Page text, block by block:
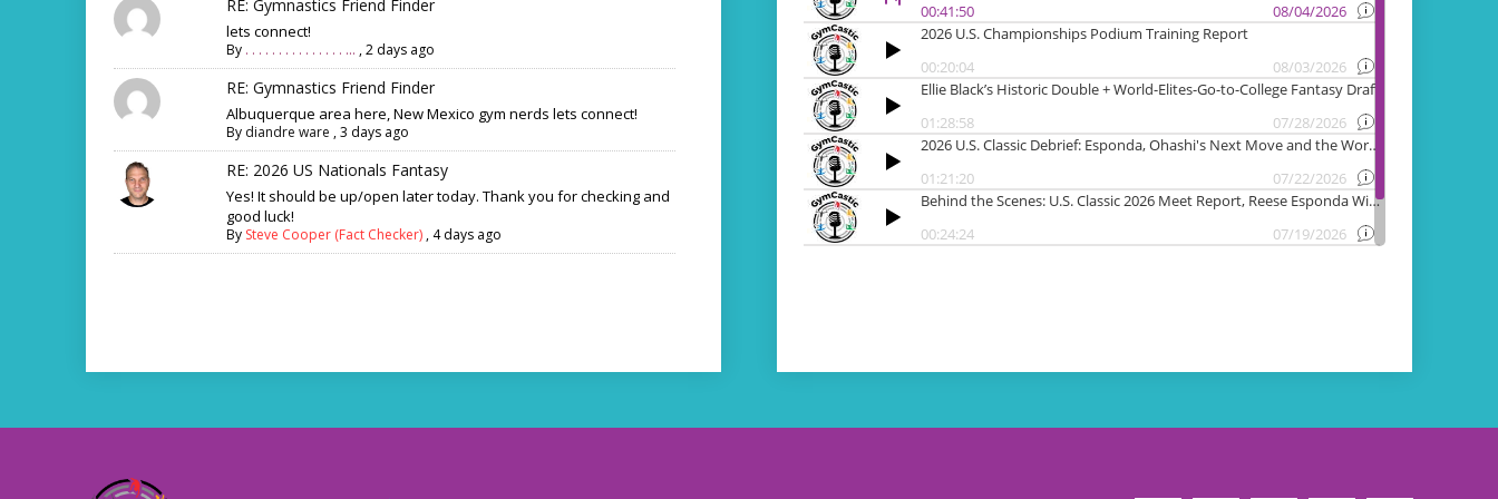
RE: Gymnastics Friend Finder
lets connect!
By . . . . . . . . . . . . . . . ... ,2 days ago
RE: Gymnastics Friend Finder
Albuquerque area here, New Mexico gym nerds lets connect!
By diandre ware ,3 days ago
RE: 2026 US Nationals Fantasy
Yes! It should be up/open later today. Thank you for checking and
good luck!
By Steve Cooper (Fact Checker), 4 days ago